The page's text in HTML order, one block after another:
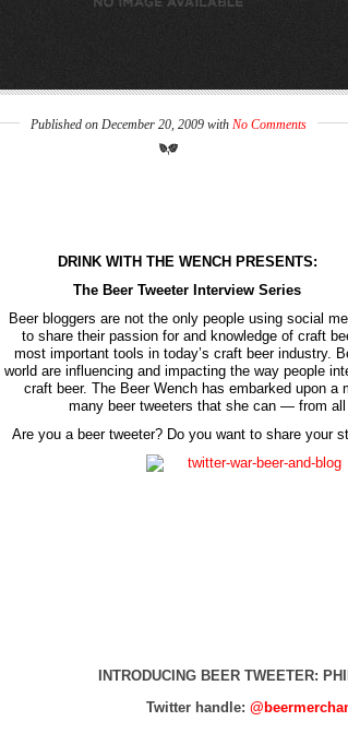
Published on December 20, 2009 with No Comments
DRINK WITH THE WENCH PRESENTS:
The Beer Tweeter Interview Series
Beer bloggers are not the only people using social
to share their passion for and knowledge of craft
most important tools in today’s craft beer industry.
world are influencing and impacting the way people
craft beer. The Beer Wench has embarked upon a
many beer tweeters that she can — from all
Are you a beer tweeter? Do you want to share your
INTRODUCING BEER TWEETER:
Twitter handle: